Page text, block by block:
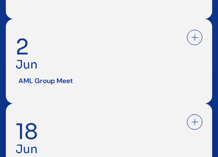
2
Jun
AML Group Meet
18
Jun